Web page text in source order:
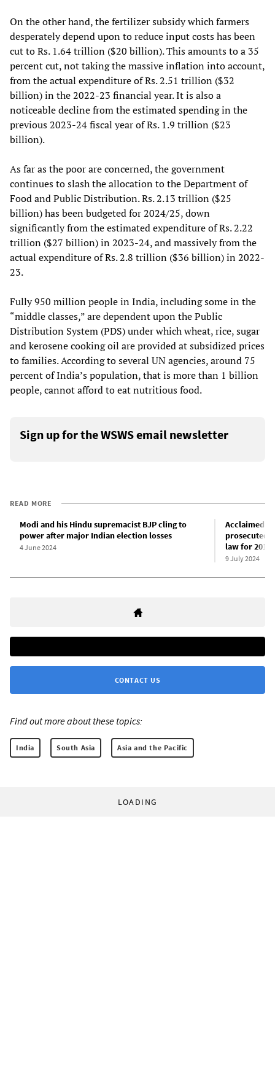
On the other hand, the fertilizer subsidy which farmers
desperately depend upon to reduce input costs has been
cut to Rs. 1.64 trillion ($20 billion). This amounts to a 35
percent cut, not taking the massive inflation into account,
from the actual expenditure of Rs. 2.51 trillion ($32
billion) in the 2022-23 financial year. It is also a
noticeable decline from the estimated spending in the
previous 2023-24 fiscal year of Rs. 1.9 trillion ($23
billion).
As far as the poor are concerned, the government
continues to slash the allocation to the Department of
Food and Public Distribution. Rs. 2.13 trillion ($25
billion) has been budgeted for 2024/25, down
significantly from the estimated expenditure of Rs. 2.22
trillion ($27 billion) in 2023-24, and massively from the
actual expenditure of Rs. 2.8 trillion ($36 billion) in 2022-
23.
Fully 950 million people in India, including some in the
“middle classes,” are dependent upon the Public
Distribution System (PDS) under which wheat, rice, sugar
and kerosene cooking oil are provided at subsidized prices
to families. According to several UN agencies, around 75
percent of India’s population, that is more than 1 billion
people, cannot afford to eat nutritious food.
Sign up for the WSWS email newsletter
READ MORE
Modi and his Hindu supremacist BJP cling to
power after major Indian election losses
4 June 2024
Acclaimed
prosecuted
law for 2010
9 July 2024
CONTACT US
Find out more about these topics:
India South Asia Asia and the Pacific
LOADING